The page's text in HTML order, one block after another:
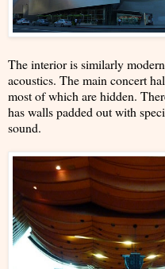
The interior is similarly
acoustics. The main concert
most of which are hidden.
has walls padded out with
sound.